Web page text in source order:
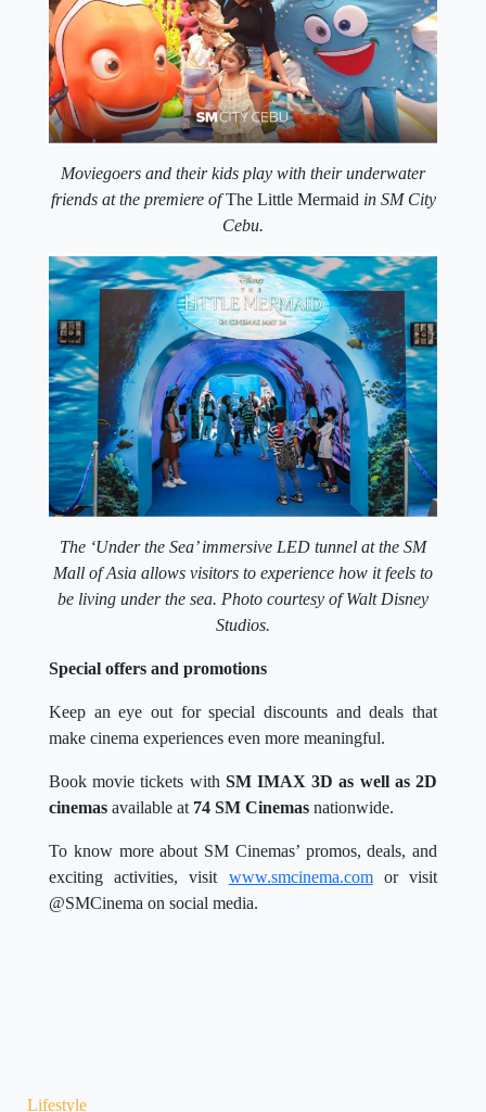
Moviegoers and their kids play with their underwater
friends at the premiere ofThe Little Mermaid in SM City
Cebu.
The ‘Under the Sea’ immersive LED tunnel at the SM
Mall of Asia allows visitors to experience how it feels to
be living under the sea. Photo courtesy of Walt Disney
Studios.
Special offers and promotions
Keep an eye out for special discounts and deals that
make cinema experiences even more meaningful.
Book movie tickets with SM IMAX 3D as well as 2D
cinemas available at 74 SM Cinemas nationwide.
To know more about SM Cinemas’ promos, deals, and
exciting activities, visit www.smcinema.comor visit
@SMCinema on social media.
Lifestyle